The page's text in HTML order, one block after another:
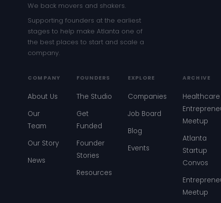
We back movers and shakers.
Supporting founders at the earliest
stages to help make Atlanta one of
the best places to start and scale a
company.
COMPANY
About Us
Our
Team
Our Story
News
FOUNDERS
The Studio
Get
Funded
Founder
Stories
Resources
EXPLORE
Companies
Job Board
Blog
Events
ARCHIVE
Healthcare
Meetup
Atlanta
Startup
Convos
Meetup